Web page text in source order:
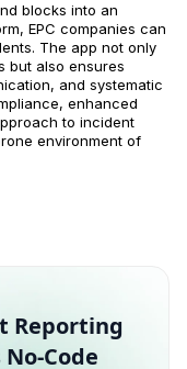
blocks into an
EPC companies can
The app not only
but also ensures
and systematic
enhanced
to incident
environment of
Reporting
Code